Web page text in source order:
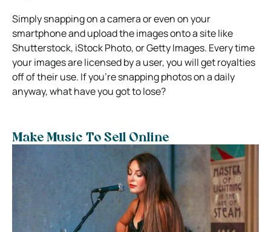
Simply snapping on a camera or even on your
smartphone and upload the images onto a site like
Shutterstock, iStock Photo, or Getty Images. Every time
your images are licensed by a user, you will get royalties
off of their use. If you’re snapping photos on a daily
anyway, what have you got to lose?
Make Music To Sell Online